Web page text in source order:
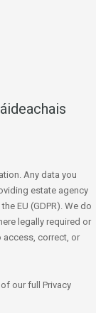
Any data you
estate agency
EU (GDPR). We do
legally required or
access, correct, or
our full Privacy